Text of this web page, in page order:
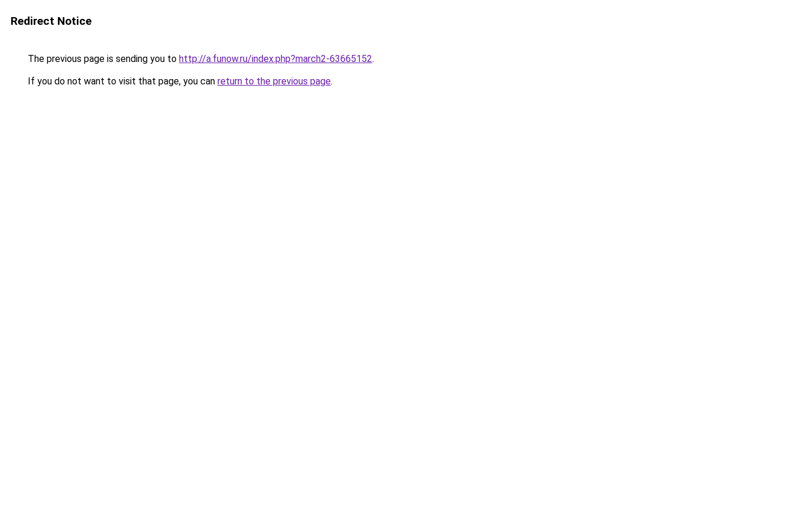
Redirect Notice
The previous page is sending you to http://a.funow.ru/index.php?march2-63665152.
If you do not want to visit that page, you can return to the previous page.